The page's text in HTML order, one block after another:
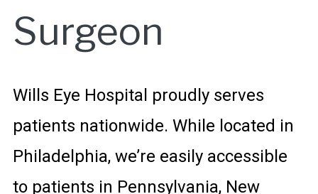
Surgeon
Wills Eye Hospital proudly serves
patients nationwide. While located in
Philadelphia, we’re easily accessible
to patients in Pennsylvania, New